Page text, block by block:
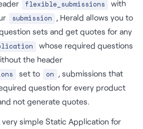
flexible_submissions
with
submission , Herald allows you to
sets and get quotes for any
whose required questions
the header
set to on , submissions that
question for every product
not generate quotes.
very simple Static Application for